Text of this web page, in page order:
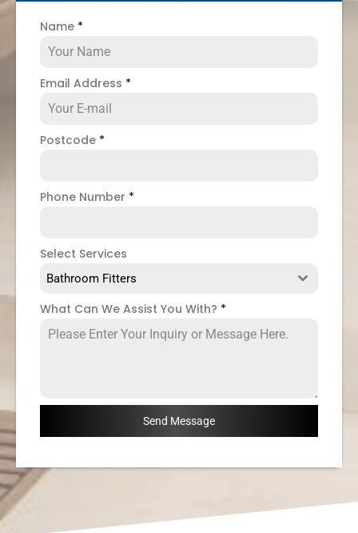
Name *
Email Address *
Postcode *
Phone Number *
Select Services
Bathroom Fitters
What Can We Assist You With? *
Send Message